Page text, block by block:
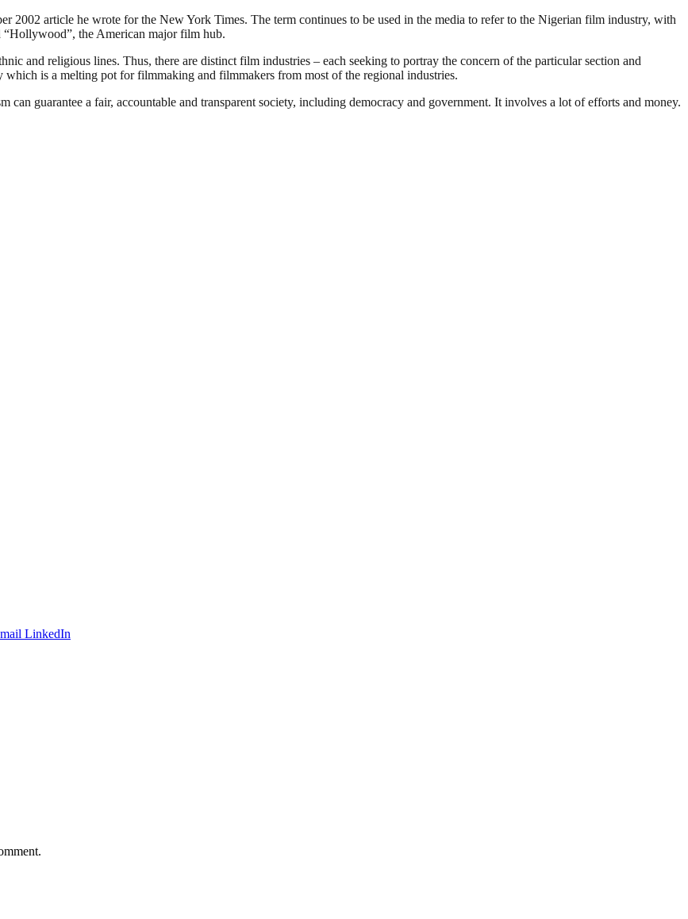
2002 article he wrote for the New York Times. The term continues to be used in the media to refer to the Nigerian film industry, with
“Hollywood”, the American major film hub.
and religious lines. Thus, there are distinct film industries – each seeking to portray the concern of the particular section and
is a melting pot for filmmaking and filmmakers from most of the regional industries.
can guarantee a fair, accountable and transparent society, including democracy and government. It involves a lot of efforts and money.
LinkedIn